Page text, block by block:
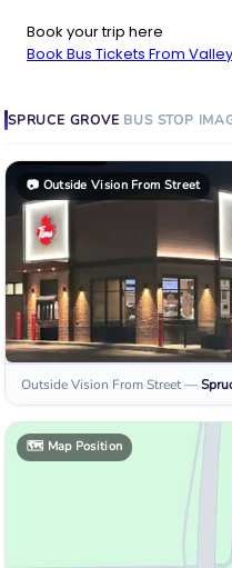
Book your trip here
Book Bus Tickets From
SPRUCE GROVE BUS STOP
📷 Outside Vision From Street
Outside Vision From Street—
🗺️ Map Position